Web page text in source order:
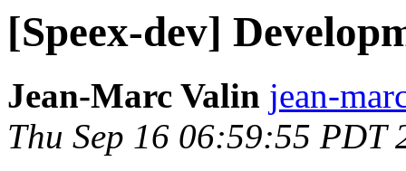
[Speex-dev]
Jean-Marc Valin jean-
Thu Sep 16 06:59:55 PDT